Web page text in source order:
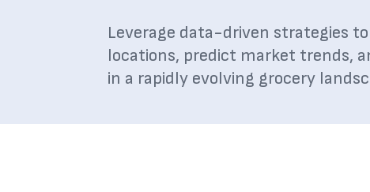
Leverage data-driven strategies
locations, predict market trends,
in a rapidly evolving grocery